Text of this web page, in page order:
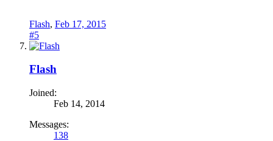
Flash, Feb 17, 2015
#5
Flash
Joined:
Feb 14, 2014
Messages:
138